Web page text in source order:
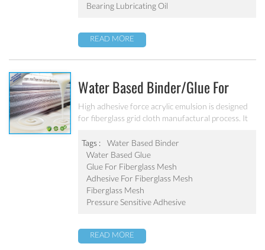
Bearing Lubricating Oil
READ MORE
Water Based Binder/glue For
Fiberglass Mesh SA-2063
High adhesive force acrylic emulsion is designed
for fiberglass grid cloth manufactural process. It
improve the performance.
Tags :
Water Based Binder
Water Based Glue
Glue For Fiberglass Mesh
Adhesive For Fiberglass Mesh
Fiberglass Mesh
Pressure Sensitive Adhesive
READ MORE